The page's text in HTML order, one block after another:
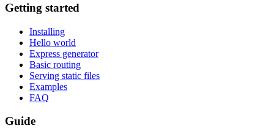
Getting started
Installing
Hello world
Express generator
Basic routing
Serving static files
Examples
FAQ
Guide